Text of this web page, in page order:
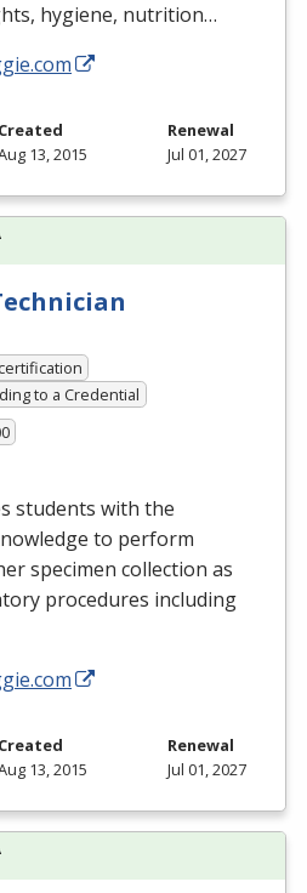
hygiene, nutrition…
Created
13, 2015
Renewal
Jul 01, 2027
to a Credential
students with the
to perform
specimen collection as
procedures including
Created
13, 2015
Renewal
Jul 01, 2027